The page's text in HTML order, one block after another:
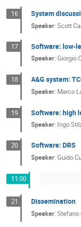
16 System
Speaker:Scott
17 Software: low-
Speaker:Giorgio
18 A&G system:
Speaker: Marco
19 Software: high
Speaker: Ingo
20 Software: DRS
Speaker:Guido
11:00
21 Dissemination
Speaker:Stefano